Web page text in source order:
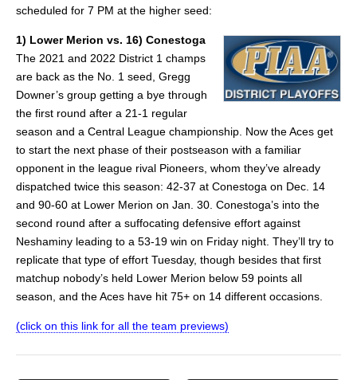
scheduled for 7 PM at the higher seed:
1) Lower Merion vs. 16) Conestoga
The 2021 and 2022 District 1 champs
are back as the No. 1 seed, Gregg
Downer’s group getting a bye through
the first round after a 21-1 regular
season and a Central League championship. Now the Aces get
to start the next phase of their postseason with a familiar
opponent in the league rival Pioneers, whom they’ve already
dispatched twice this season: 42-37 at Conestoga on Dec. 14
and 90-60 at Lower Merion on Jan. 30. Conestoga’s into the
second round after a suffocating defensive effort against
Neshaminy leading to a 53-19 win on Friday night. They’ll try to
replicate that type of effort Tuesday, though besides that first
matchup nobody’s held Lower Merion below 59 points all
season, and the Aces have hit 75+ on 14 different occasions.
(click on this link for all the team previews)